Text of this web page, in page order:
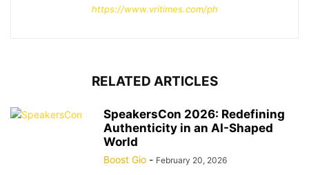
https://www.vritimes.com/ph
RELATED ARTICLES
SpeakersCon 2026: Redefining
Authenticity in an AI-Shaped
World
Boost Gio - February 20, 2026